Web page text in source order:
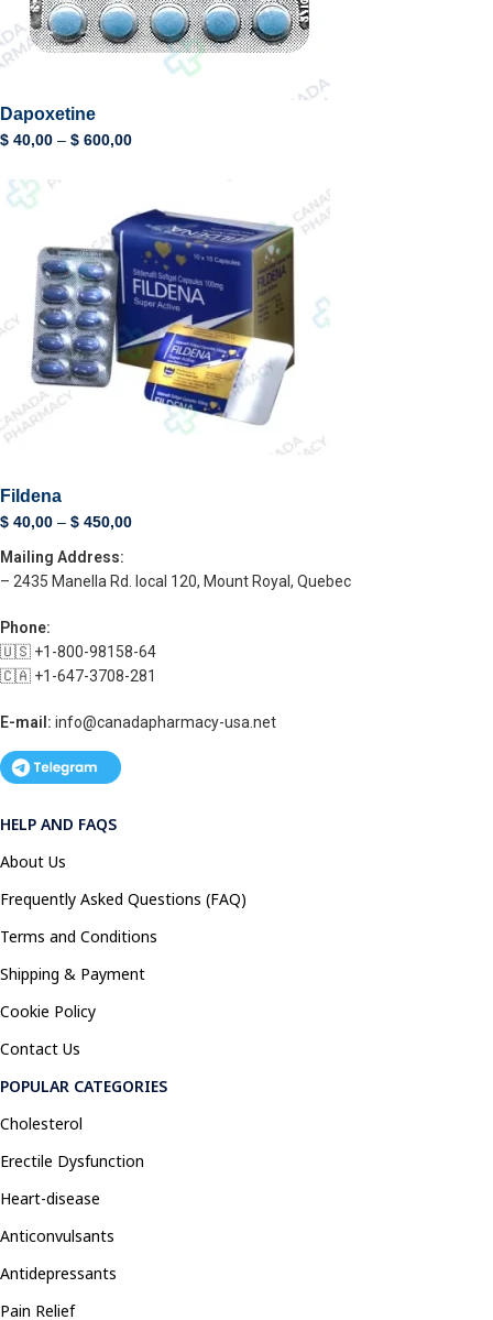
Dapoxetine
$ 40,00 – $ 600,00
Fildena
$ 40,00 – $ 450,00
Mailing Address:
– 2435 Manella Rd. local 120, Mount Royal, Quebec
Phone:
🇺🇸 +1-800-98158-64
🇨🇦 +1-647-3708-281
E-mail: info@canadapharmacy-usa.net
HELP AND FAQS
About Us
Frequently Asked Questions (FAQ)
Terms and Conditions
Shipping & Payment
Cookie Policy
Contact Us
POPULAR CATEGORIES
Cholesterol
Erectile Dysfunction
Heart-disease
Anticonvulsants
Antidepressants
Pain Relief